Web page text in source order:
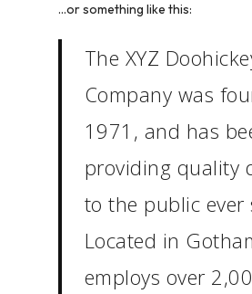
…or something like this:
The XYZ
Company was
1971, and has
providing quality
to the public ever
Located in
employs over